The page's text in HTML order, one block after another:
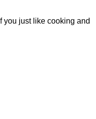
you just like cooking and